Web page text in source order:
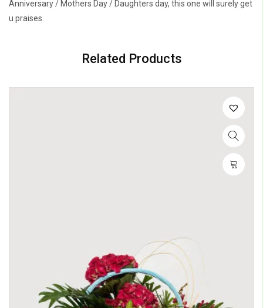
Anniversary / Mothers Day / Daughters day, this one will surely get
u praises.
Related Products